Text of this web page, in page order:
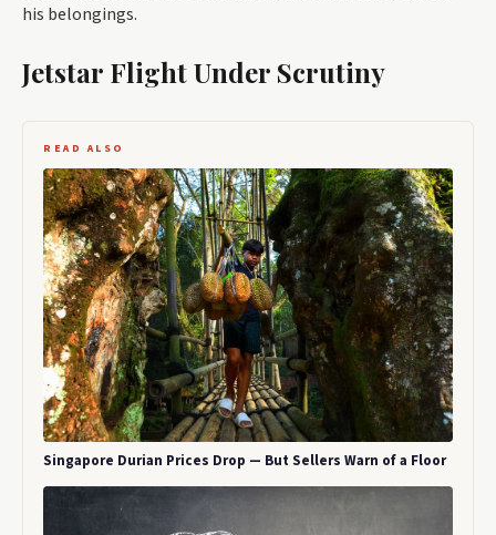
his belongings.
Jetstar Flight Under Scrutiny
READ ALSO
Singapore Durian Prices Drop — But Sellers Warn of a Floor